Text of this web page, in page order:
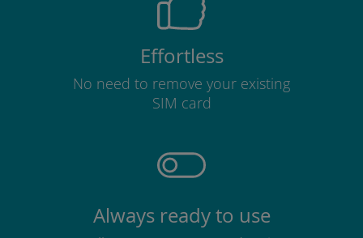
Effortless
No need to remove your existing
SIM card
Always ready to use